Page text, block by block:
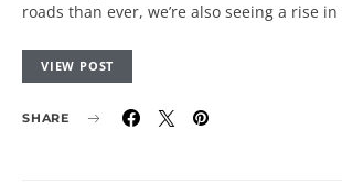
roads than ever, we’re also seeing a rise
VIEW POST
SHARE